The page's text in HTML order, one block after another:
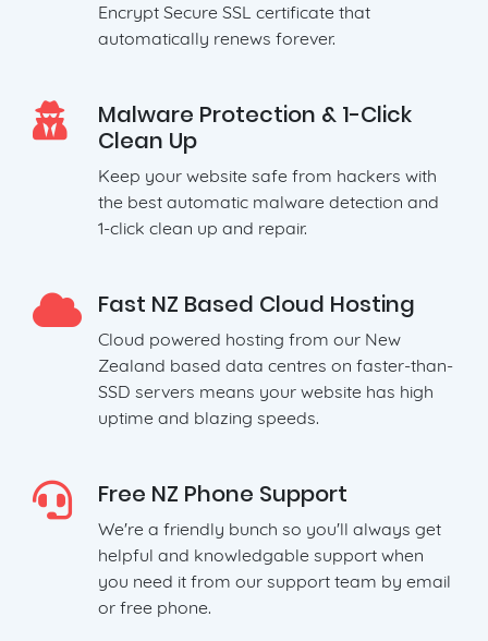
Encrypt Secure SSL certificate that
automatically renews forever.
Malware Protection & 1-Click
Clean Up
Keep your website safe from hackers with
the best automatic malware detection and
1-click clean up and repair.
Fast NZ Based Cloud Hosting
Cloud powered hosting from our New
Zealand based data centres on faster-than-
SSD servers means your website has high
uptime and blazing speeds.
Free NZ Phone Support
We're a friendly bunch so you'll always get
helpful and knowledgable support when
you need it from our support team by email
or free phone.